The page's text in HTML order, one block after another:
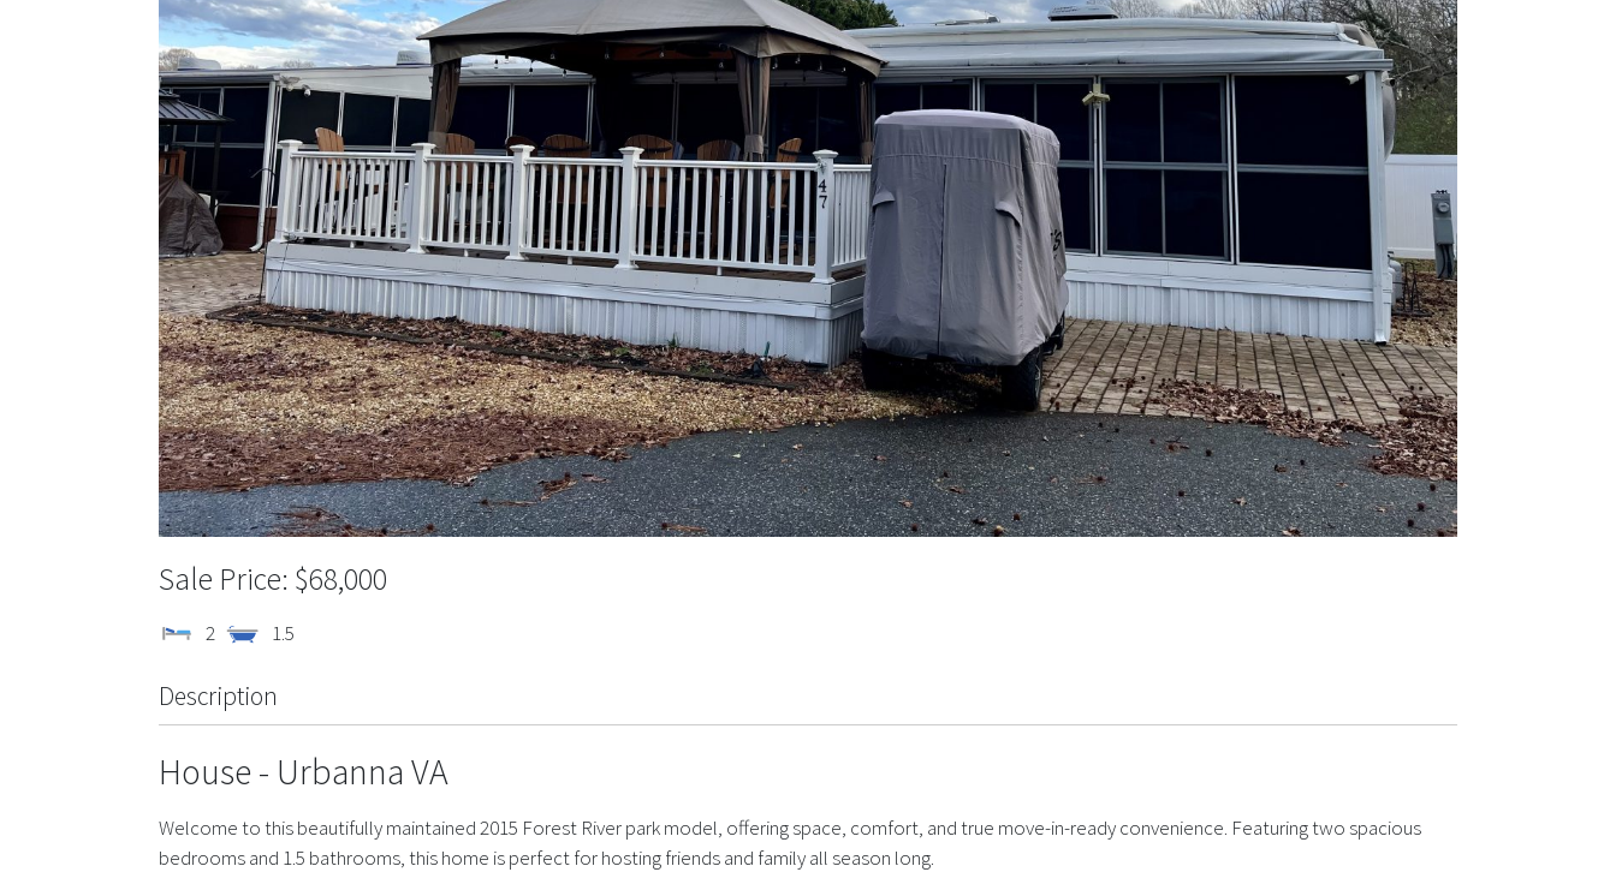
$68,000
2 1.5
Description
House - Urbanna VA
Welcome to this beautifully maintained 2015 Forest River park model, offering space, comfort, and true move-in-ready convenience. Featuring two spacious
bedrooms and 1.5 bathrooms, this home is perfect for hosting friends and family all season long.